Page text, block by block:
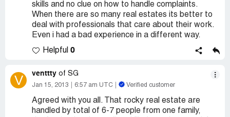
skills and no clue on how to handle complaints.
When there are so many real estates its better to
deal with professionals that care about their work.
Even i had a bad experience in a different way.
Helpful 0
V venttty of SG
Jan 15, 2013 6:57 am UTC Verified customer
Agreed with you all. That rocky real estate are
handled by total of 6-7 people from one family,